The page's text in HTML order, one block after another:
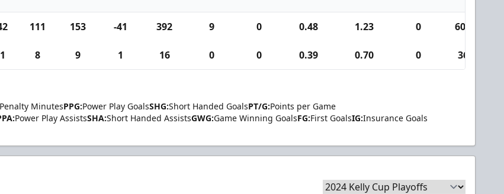
111 153 -41 392 9 0 0.48 1.23 0 600
1 8 9 1 16 0 0 0.39 0.70 0 36
Penalty MinutesPPG:Power Play GoalsSHG:Short Handed GoalsPT/G:Points per Game
Power Play AssistsSHA:Short Handed AssistsGWG:Game Winning GoalsFG:First GoalsIG:Insurance Goals